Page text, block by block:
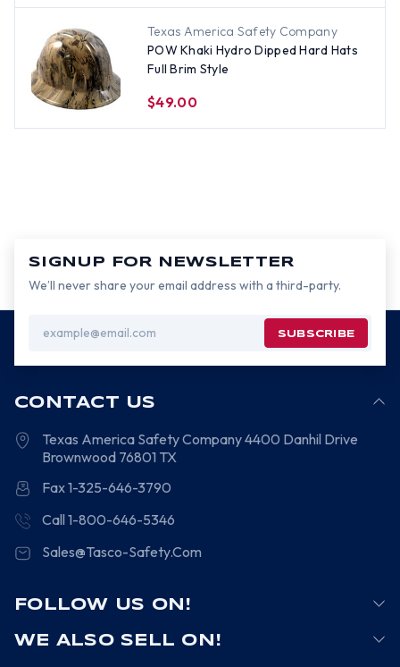
Texas America Safety Company
POW Khaki Hydro Dipped Hard Hats
Full Brim Style
$49.00
SIGNUP FOR NEWSLETTER
We’ll never share your email address with a third-party.
Address
CONTACT US
Texas America Safety Company4400 Danhil Drive
Brownwood 76801 TX
Fax 1-325-646-3790
Call 1-800-646-5346
Sales@Tasco-Safety.Com
FOLLOW US ON!
WE ALSO SELL ON!